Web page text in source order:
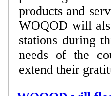
products and
WOQOD will
stations during
needs of the
extend their